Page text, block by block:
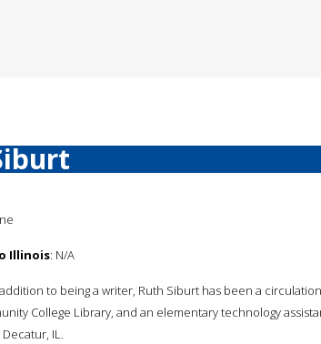
Illinois: N/A
to being a writer, Ruth Siburt has been a
College Library, and an elementary technology
IL.